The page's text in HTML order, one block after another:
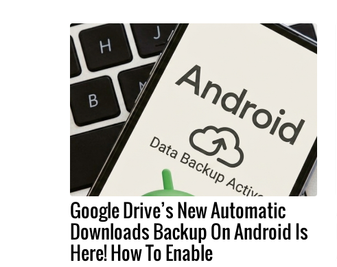
Google Drive’s New Automatic
Downloads Backup On Android Is
Here! How To Enable